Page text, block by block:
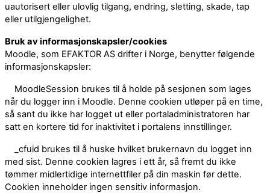
uautorisert eller ulovlig tilgang, endring, sletting, skade, tap
eller utilgjengelighet.
Bruk av informasjonskapsler/cookies
Moodle, som EFAKTOR AS drifter i Norge, benytter følgende
informasjonskapsler:
MoodleSession brukes til å holde på sesjonen som lages
når du logger inn i Moodle. Denne cookien utløper på en time,
så sant du ikke har logget ut eller portaladministratoren har
satt en kortere tid for inaktivitet i portalens innstillinger.
_cfuid brukes til å huske hvilket brukernavn du logget inn
med sist. Denne cookien lagres i ett år, så fremt du ikke
tømmer midlertidige internettfiler på din maskin før dette.
Cookien inneholder ingen sensitiv informasjon.